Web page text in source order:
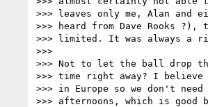
>>> leaves only me, Alan and
>>> heard from Dave Rooks ?),
>>> limited. It was always a
>>>
>>> Not to let the ball drop
>>> time right away? I believe
>>> in Europe so we don't
>>> afternoons, which is good